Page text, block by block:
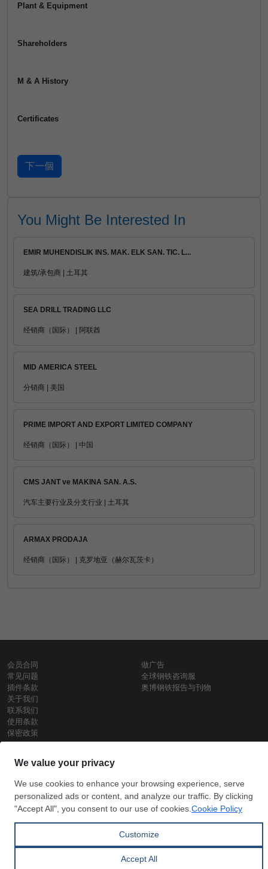
Plant & Equipment
Shareholders
M & A History
Certificates
You Might Be Interested In
EMIR MUHENDISLIK INS. MAK. ELK SAN. TIC. L...
建筑/承包商 | 土耳其
SEA DRILL TRADING LLC
经销商（国际） | 阿联酋
MID AMERICA STEEL
分销商 | 美国
PRIME IMPORT AND EXPORT LIMITED COMPANY
经销商（国际） | 中国
CMS JANT ve MAKINA SAN. A.S.
汽车主要行业及分支行业 | 土耳其
ARMAX PRODAJA
经销商（国际） | 克罗地亚（赫尔瓦茨卡）
会员合同
常见问题
插件条款
关于我们
联系我们
使用条款
保密政策
做广告
全球钢铁咨询服
奥博钢铁报告与刊物
钢材价格
每日废钢价格
盘条价格
订
阅
信用卡支
付
支付宝支
付